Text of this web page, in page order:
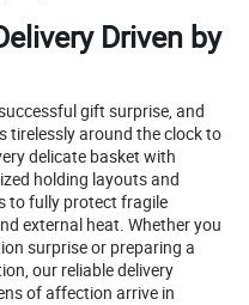
Driven by
gift surprise, and
tirelessly around the clock to
delicate basket with
holding layouts and
to fully protect fragile
external heat. Whether you
surprise or preparing a
our reliable delivery
of affection arrive in